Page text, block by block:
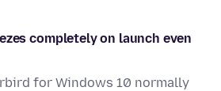
completely on launch even
for Windows 10 normally